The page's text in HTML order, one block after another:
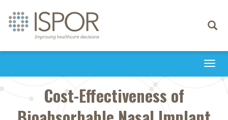
Toggle
Cost-Effectiveness of